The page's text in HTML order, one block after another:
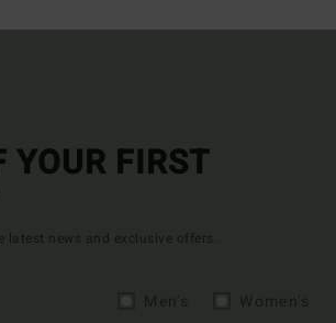
YOUR FIRST
latest news and exclusive offers.